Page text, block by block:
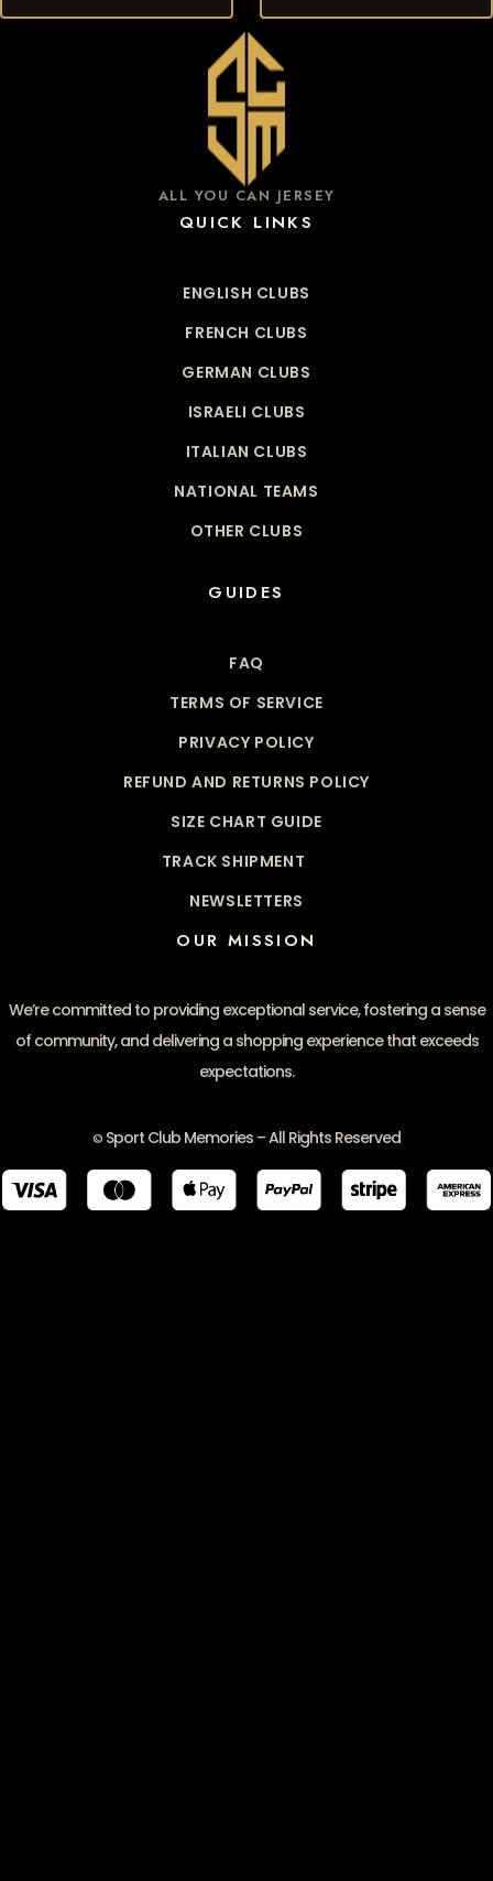
ALL YOU CAN JERSEY
QUICK LINKS
ENGLISH CLUBS
FRENCH CLUBS
GERMAN CLUBS
ISRAELI CLUBS
ITALIAN CLUBS
NATIONAL TEAMS
OTHER CLUBS
GUIDES
FAQ
TERMS OF SERVICE
PRIVACY POLICY
REFUND AND RETURNS POLICY
SIZE CHART GUIDE
TRACK SHIPMENT
NEWSLETTERS
OUR MISSION
We’re committed to providing exceptional service, fostering a sense
of community, and delivering a shopping experience that exceeds
expectations.
© Sport Club Memories – All Rights Reserved